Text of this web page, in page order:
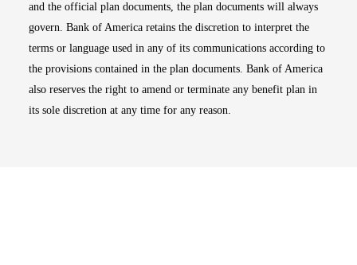
and the official plan documents, the plan documents will always
govern. Bank of America retains the discretion to interpret the
terms or language used in any of its communications according to
the provisions contained in the plan documents. Bank of America
also reserves the right to amend or terminate any benefit plan in
its sole discretion at any time for any reason.